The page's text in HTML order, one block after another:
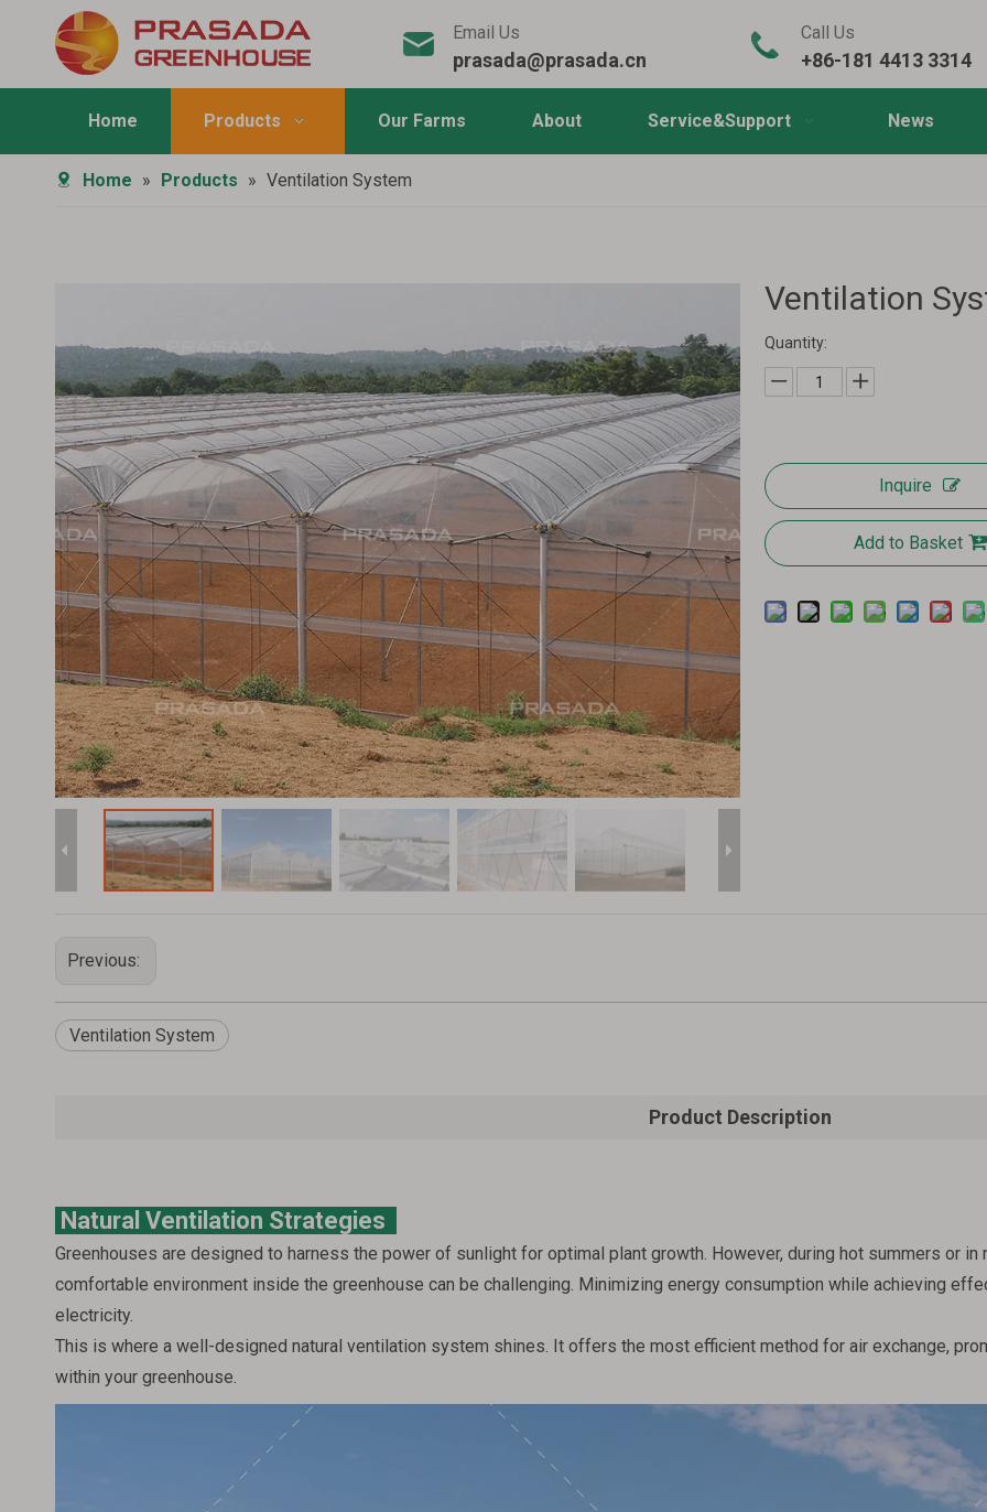
Email Us
prasada@prasada.cn
Call Us
+86-181 4413 3314
Home Products Our Farms About Service&Support News
Home » Products » Ventilation System
Ventilation
Quantity:
Inquire
Add to Basket
Previous:
Ventilation System
Product Description
Natural Ventilation Strategies
Greenhouses are designed to harness the power of sunlight for optimal plant growth. However, during hot summers or
comfortable environment inside the greenhouse can be challenging. Minimizing energy consumption while achieving
electricity.
This is where a well-designed natural ventilation system shines. It offers the most efficient method for air exchange,
within your greenhouse.